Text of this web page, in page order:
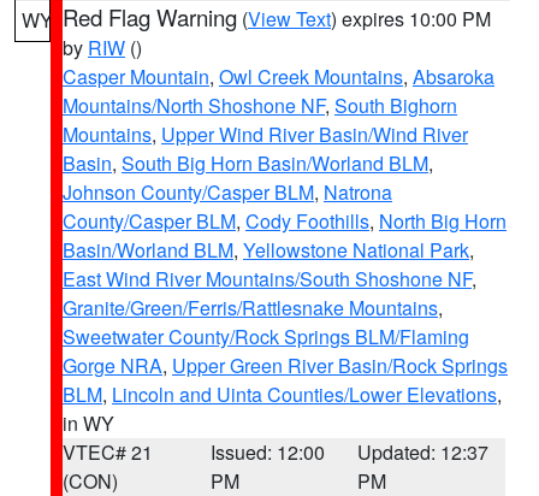
WY Red Flag Warning (View Text) expires 10:00 PM
by RIW ()
Casper Mountain, Owl Creek Mountains, Absaroka
Mountains/North Shoshone NF, South Bighorn
Mountains, Upper Wind River Basin/Wind River
Basin, South Big Horn Basin/Worland BLM,
Johnson County/Casper BLM, Natrona
County/Casper BLM, Cody Foothills, North Big Horn
Basin/Worland BLM, Yellowstone National Park,
East Wind River Mountains/South Shoshone NF,
Granite/Green/Ferris/Rattlesnake Mountains,
Sweetwater County/Rock Springs BLM/Flaming
Gorge NRA, Upper Green River Basin/Rock Springs
BLM, Lincoln and Uinta Counties/Lower Elevations,
in WY
VTEC# 21
(CON)
Issued: 12:00
PM
Updated: 12:37
PM